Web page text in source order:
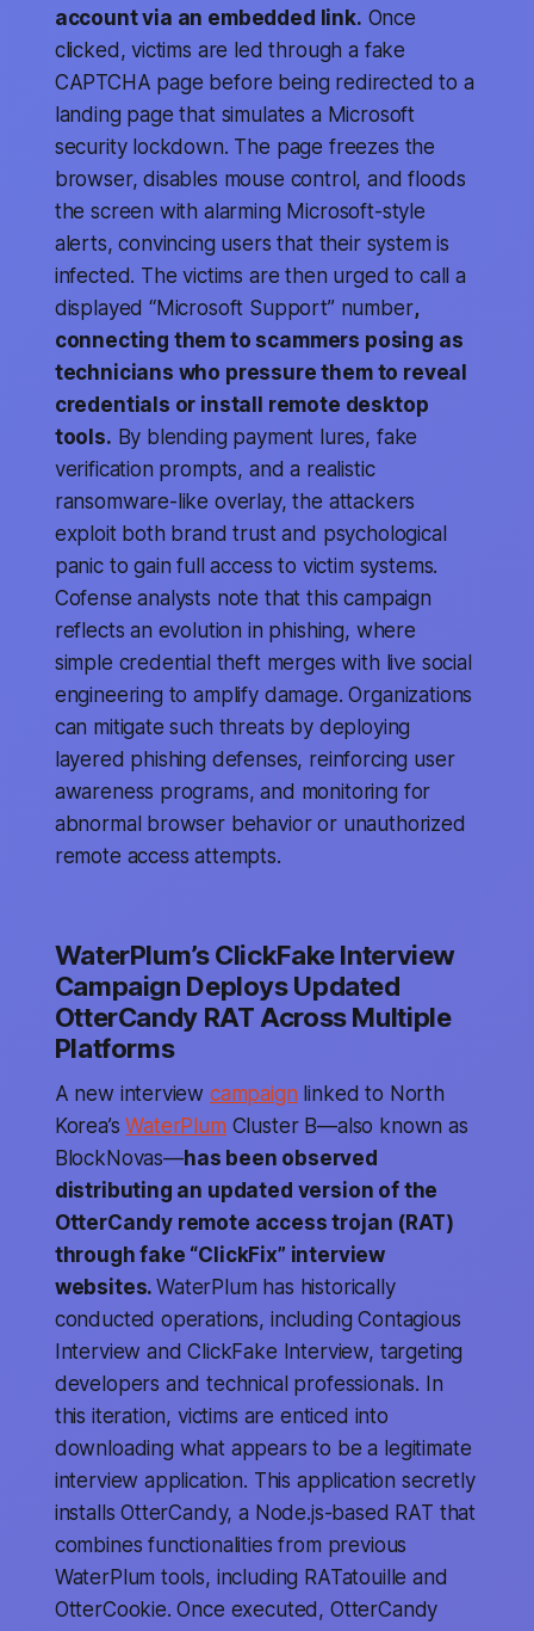
account via an embedded link. Once
clicked, victims are led through a fake
CAPTCHA page before being redirected to a
landing page that simulates a Microsoft
security lockdown. The page freezes the
browser, disables mouse control, and floods
the screen with alarming Microsoft-style
alerts, convincing users that their system is
infected. The victims are then urged to call a
displayed “Microsoft Support” number,
connecting them to scammers posing as
technicians who pressure them to reveal
credentials or install remote desktop
tools. By blending payment lures, fake
verification prompts, and a realistic
ransomware-like overlay, the attackers
exploit both brand trust and psychological
panic to gain full access to victim systems.
Cofense analysts note that this campaign
reflects an evolution in phishing, where
simple credential theft merges with live social
engineering to amplify damage. Organizations
can mitigate such threats by deploying
layered phishing defenses, reinforcing user
awareness programs, and monitoring for
abnormal browser behavior or unauthorized
remote access attempts.
WaterPlum’s ClickFake Interview
Campaign Deploys Updated
OtterCandy RAT Across Multiple
Platforms
A new interview campaign linked to North
Korea’sWaterPlum Cluster B—also known as
BlockNovas—has been observed
distributing an updated version of the
OtterCandy remote access trojan (RAT)
through fake “ClickFix” interview
websites.WaterPlum has historically
conducted operations, including Contagious
Interview and ClickFake Interview, targeting
developers and technical professionals. In
this iteration, victims are enticed into
downloading what appears to be a legitimate
interview application. This application secretly
installs OtterCandy, a Node.js-based RAT that
combines functionalities from previous
WaterPlum tools, including RATatouille and
OtterCookie. Once executed, OtterCandy